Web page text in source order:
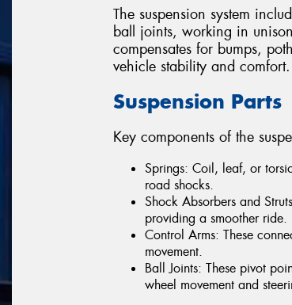
The suspension system
ball joints, working in
compensates for bumps,
vehicle stability and comfort.
Suspension Parts
Key components of the
Springs: Coil, leaf, or
road shocks.
Shock Absorbers and
providing a smoother ride.
Control Arms: These
movement.
Ball Joints: These pivot
wheel movement and